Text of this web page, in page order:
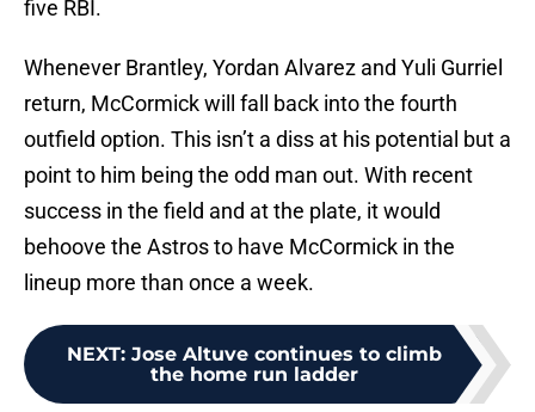
five RBI.
Whenever Brantley, Yordan Alvarez and Yuli Gurriel
return, McCormick will fall back into the fourth
outfield option. This isn’t a diss at his potential but a
point to him being the odd man out. With recent
success in the field and at the plate, it would
behoove the Astros to have McCormick in the
lineup more than once a week.
NEXT: Jose Altuve continues to climb
the home run ladder